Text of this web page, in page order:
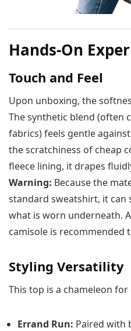
Hands-On
Touch and Feel
Upon unboxing, the
The synthetic blend (often
fabrics) feels gentle
the scratchiness of cheap
fleece lining, it drapes
Warning: Because the
standard sweatshirt, it can
what is worn underneath.
camisole is recommended
Styling Versatility
This top is a chameleon for
Errand Run: Paired with